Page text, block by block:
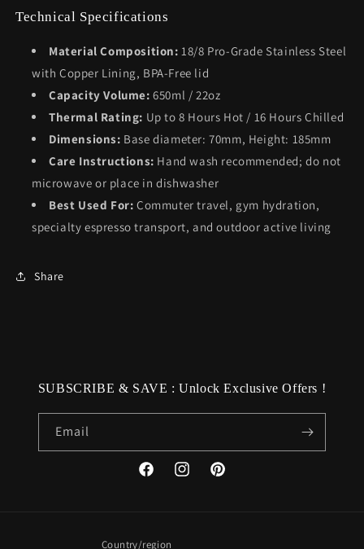
Technical Specifications
Material Composition: 18/8 Pro-Grade Stainless Steel
with Copper Lining, BPA-Free lid
Capacity Volume: 650ml / 22oz
Thermal Rating: Up to 8 Hours Hot / 16 Hours Chilled
Dimensions: Base diameter: 70mm, Height: 185mm
Care Instructions: Hand wash recommended; do not
microwave or place in dishwasher
Best Used For: Commuter travel, gym hydration,
specialty espresso transport, and outdoor active living
Share
SUBSCRIBE & SAVE : Unlock Exclusive Offers !
Email
FacebookInstagramPinterest
Country/region